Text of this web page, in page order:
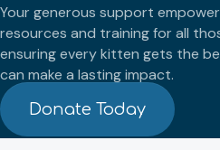
Your generous support
resources and training for all
ensuring every kitten gets the
can make a lasting impact.
Donate Today